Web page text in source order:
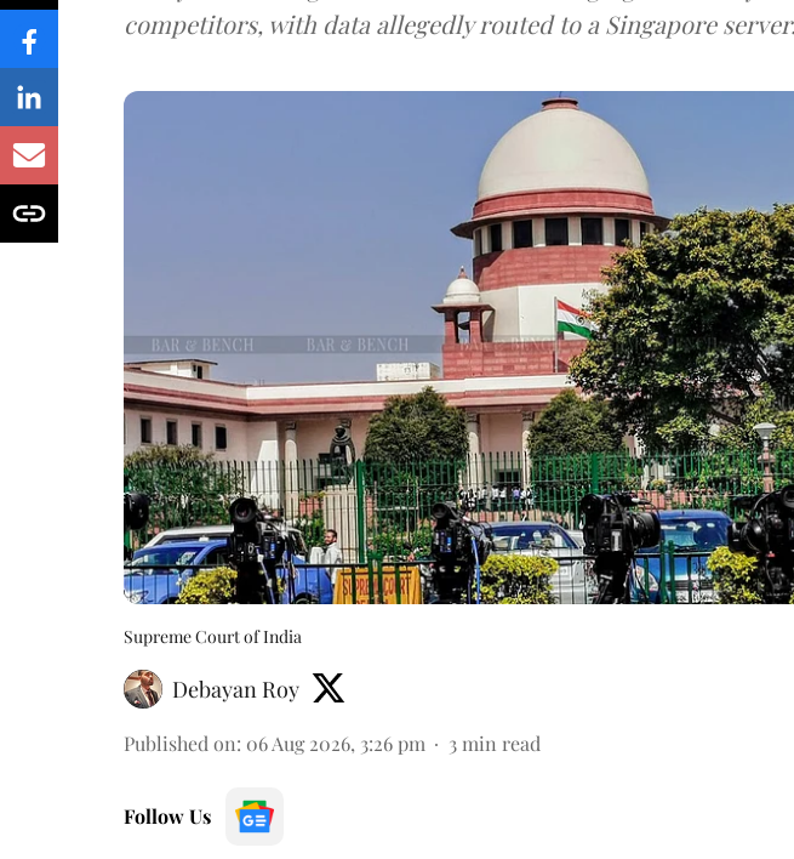
competitors, with data allegedly routed to a Singapore server.
Supreme Court of India
Debayan Roy
Published on: 06 Aug 2026, 3:26 pm 3 min read
Follow Us